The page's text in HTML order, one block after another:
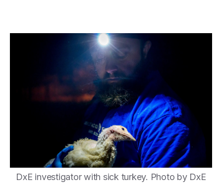
DxE investigator with sick turkey. Photo by DxE